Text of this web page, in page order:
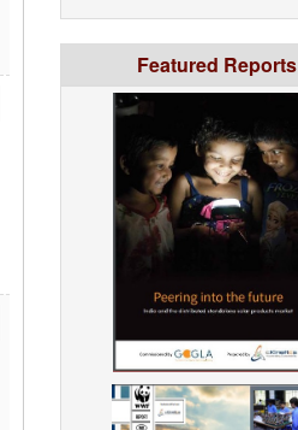
Featured Reports